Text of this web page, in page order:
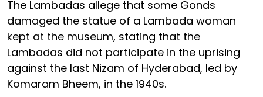
The Lambadas allege that some Gonds
damaged the statue of a Lambada woman
kept at the museum, stating that the
Lambadas did not participate in the uprising
against the last Nizam of Hyderabad, led by
Komaram Bheem, in the 1940s.